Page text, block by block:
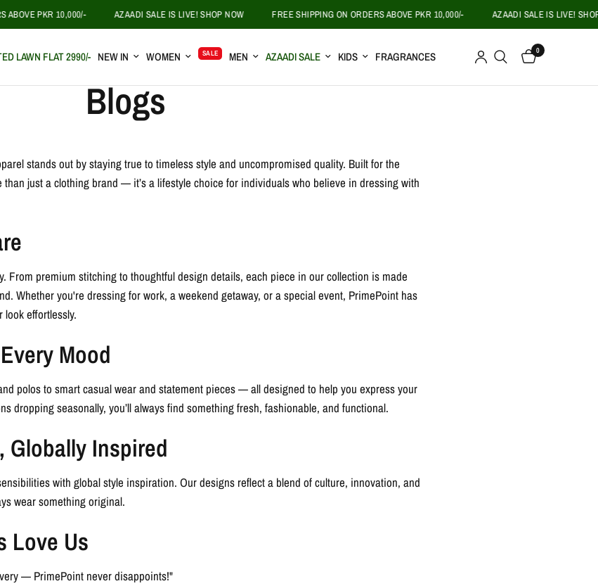
PKR 10,000/- AZAADI SALE IS LIVE! SHOP NOW FREE SHIPPING ON ORDERS ABOVE PKR 10,000/- AZAADI SALE IS LIVE! SHOP
LAWN FLAT 2990/- NEW IN WOMEN SALE MEN AZAADI SALE KIDS FRAGRANCES 0
Blogs
stands out by staying true to timeless style and uncompromised quality. Built for the
just a clothing brand — it’s a lifestyle choice for individuals who believe in dressing with
From premium stitching to thoughtful design details, each piece in our collection is made
Whether you're dressing for work, a weekend getaway, or a special event, PrimePoint has
effortlessly.
Mood
polos to smart casual wear and statement pieces — all designed to help you express your
dropping seasonally, you’ll always find something fresh, fashionable, and functional.
Globally Inspired
with global style inspiration. Our designs reflect a blend of culture, innovation, and
wear something original.
Love Us
— PrimePoint never disappoints!"